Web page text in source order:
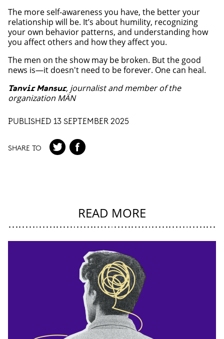
The more self-awareness you have, the better your
relationship will be. It’s about humility, recognizing
your own behavior patterns, and understanding how
you affect others and how they affect you.
The men on the show may be broken. But the good
news is—it doesn't need to be forever. One can heal.
Tanvir Mansur, journalist and member of the
organization MÄN
PUBLISHED 13 SEPTEMBER 2025
SHARE TO
READ MORE